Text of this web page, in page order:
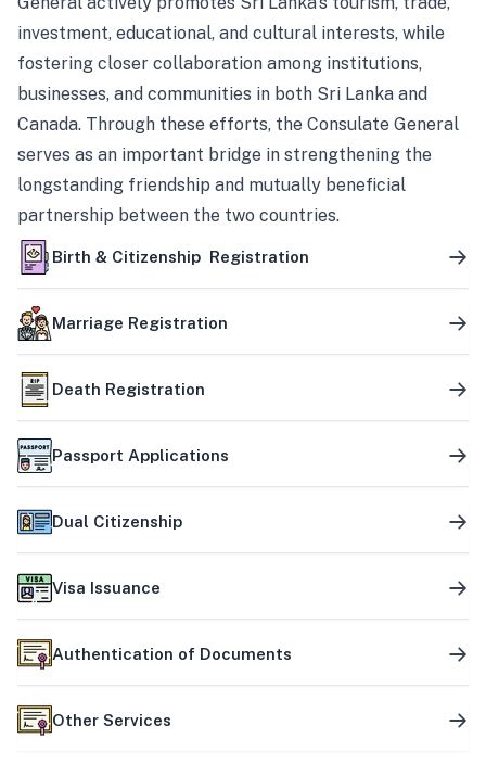
investment, educational, and cultural interests, while
fostering closer collaboration among institutions,
businesses, and communities in both Sri Lanka and
Canada. Through these efforts, the Consulate General
serves as an important bridge in strengthening the
longstanding friendship and mutually beneficial
partnership between the two countries.
Birth & Citizenship Registration
Marriage Registration
Death Registration
Passport Applications
Dual Citizenship
Visa Issuance
Authentication of Documents
Other Services